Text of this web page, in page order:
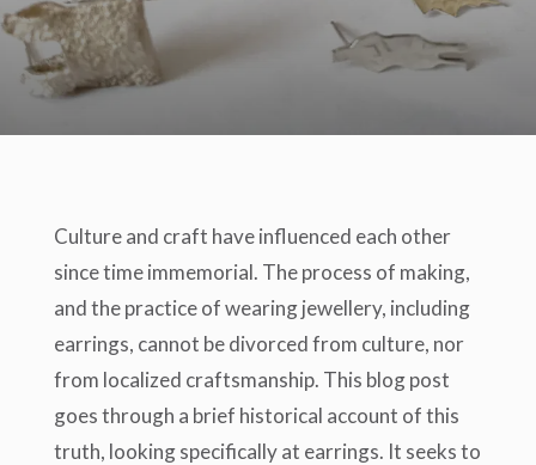
Culture and craft have influenced each other
since time immemorial. The process of making,
and the practice of wearing jewellery, including
earrings, cannot be divorced from culture, nor
from localized craftsmanship. This blog post
goes through a brief historical account of this
truth, looking specifically at earrings. It seeks to